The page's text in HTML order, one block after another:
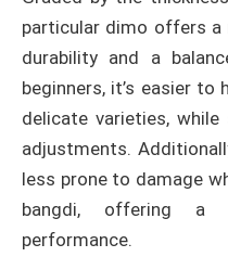
particular dimo offers a
durability and a
beginners, it’s easier to
delicate varieties,
adjustments.
less prone to damage
bangdi, offering a
performance.